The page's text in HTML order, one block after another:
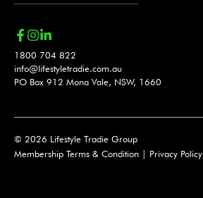
1800 704 822
info@lifestyletradie.com.au
PO Box 912 Mona Vale, NSW, 1660
© 2026 Lifestyle Tradie Group
Membership Terms & Condition | Privacy Policy